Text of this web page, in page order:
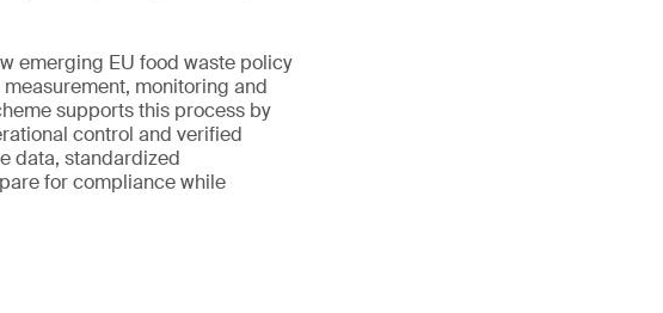
emerging EU food waste policy
monitoring and
supports this process by
control and verified
data, standardized
for compliance while